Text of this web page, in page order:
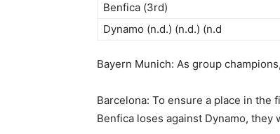
Benfica (3rd)
Dynamo (n.d.) (n.d.) (n.d
Bayern Munich: As group
Barcelona: To ensure a place in the
Benfica loses against Dynamo, they